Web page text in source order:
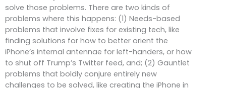
solve those problems. There are two kinds of
problems where this happens: (1) Needs-based
problems that involve fixes for existing tech, like
finding solutions for how to better orient the
iPhone’s internal antennae for left-handers, or how
to shut off Trump’s Twitter feed, and; (2) Gauntlet
problems that boldly conjure entirely new
challenges to be solved, like creating the iPhone in